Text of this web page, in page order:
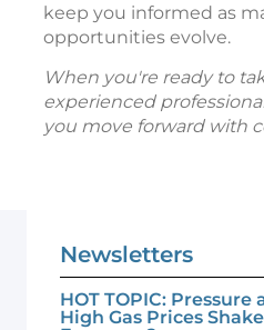
keep you informed as
opportunities evolve.
When you're ready to
experienced
you move forward with
Newsletters
HOT TOPIC:
High Gas Prices